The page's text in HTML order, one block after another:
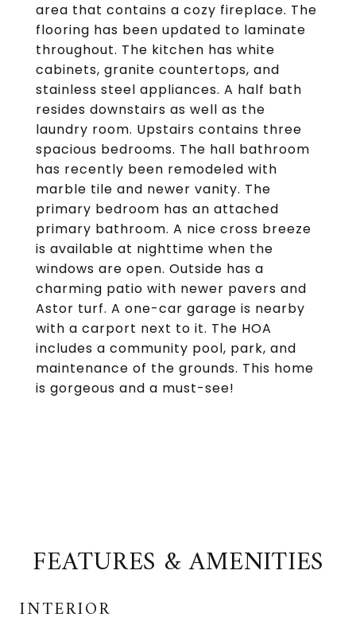
area that contains a cozy fireplace. The
flooring has been updated to laminate
throughout. The kitchen has white
cabinets, granite countertops, and
stainless steel appliances. A half bath
resides downstairs as well as the
laundry room. Upstairs contains three
spacious bedrooms. The hall bathroom
has recently been remodeled with
marble tile and newer vanity. The
primary bedroom has an attached
primary bathroom. A nice cross breeze
is available at nighttime when the
windows are open. Outside has a
charming patio with newer pavers and
Astor turf. A one-car garage is nearby
with a carport next to it. The HOA
includes a community pool, park, and
maintenance of the grounds. This home
is gorgeous and a must-see!
FEATURES & AMENITIES
INTERIOR